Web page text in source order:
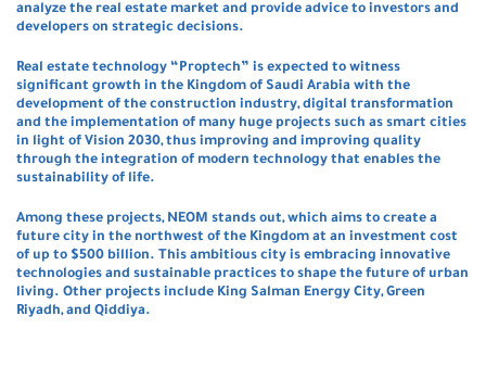
analyze the real estate market and provide advice to investors and
developers on strategic decisions.
Real estate technology “Proptech” is expected to witness
significant growth in the Kingdom of Saudi Arabia with the
development of the construction industry, digital transformation
and the implementation of many huge projects such as smart cities
in light of Vision 2030, thus improving and improving quality
through the integration of modern technology that enables the
sustainability of life.
Among these projects, NEOM stands out, which aims to create a
future city in the northwest of the Kingdom at an investment cost
of up to $500 billion. This ambitious city is embracing innovative
technologies and sustainable practices to shape the future of urban
living. Other projects include King Salman Energy City, Green
Riyadh, and Qiddiya.